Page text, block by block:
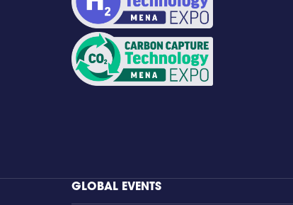
GLOBAL EVENTS